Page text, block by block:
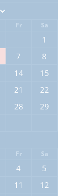
Fr Sa
1
7
8
14
15
21
22
28
29
Fr Sa
4
5
11
12